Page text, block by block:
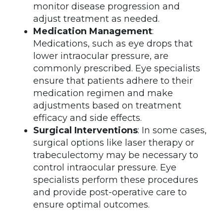
monitor disease progression and
adjust treatment as needed.
Medication Management:
Medications, such as eye drops that
lower intraocular pressure, are
commonly prescribed. Eye specialists
ensure that patients adhere to their
medication regimen and make
adjustments based on treatment
efficacy and side effects.
Surgical Interventions: In some cases,
surgical options like laser therapy or
trabeculectomy may be necessary to
control intraocular pressure. Eye
specialists perform these procedures
and provide post-operative care to
ensure optimal outcomes.